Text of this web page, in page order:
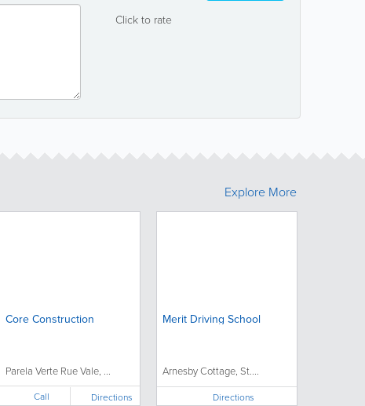
Click to rate
Core Construction
Parela Verte Rue Vale, ...
Call Directions
Merit Driving School
Arnesby Cottage, St....
Directions
Explore More